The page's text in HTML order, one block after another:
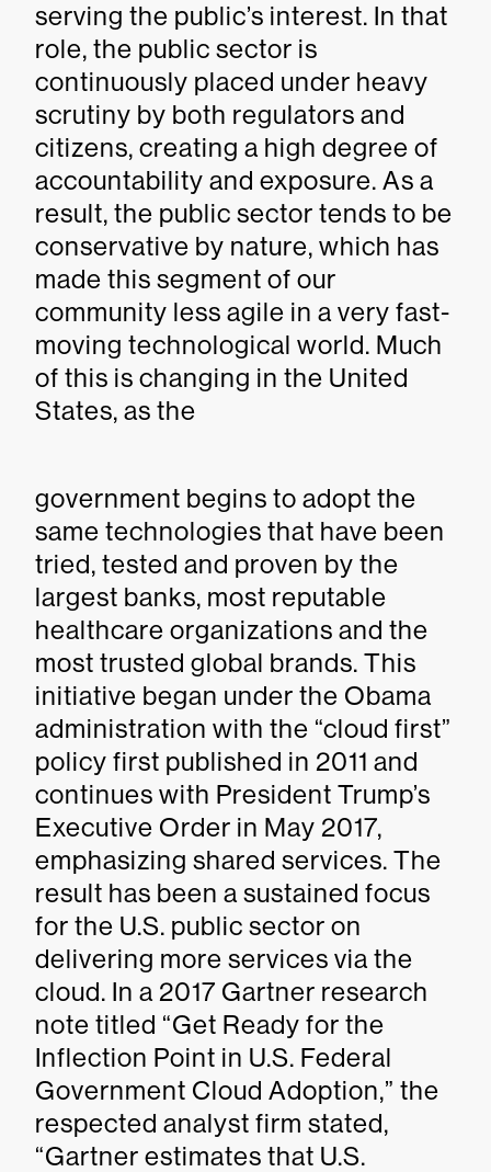
serving the public’s interest. In that
role, the public sector is
continuously placed under heavy
scrutiny by both regulators and
citizens, creating a high degree of
accountability and exposure. As a
result, the public sector tends to be
conservative by nature, which has
made this segment of our
community less agile in a very fast-
moving technological world. Much
of this is changing in the United
States, as the
government begins to adopt the
same technologies that have been
tried, tested and proven by the
largest banks, most reputable
healthcare organizations and the
most trusted global brands. This
initiative began under the Obama
administration with the “cloud first”
policy first published in 2011 and
continues with President Trump’s
Executive Order in May 2017,
emphasizing shared services. The
result has been a sustained focus
for the U.S. public sector on
delivering more services via the
cloud. In a 2017 Gartner research
note titled “Get Ready for the
Inflection Point in U.S. Federal
Government Cloud Adoption,” the
respected analyst firm stated,
“Gartner estimates that U.S.